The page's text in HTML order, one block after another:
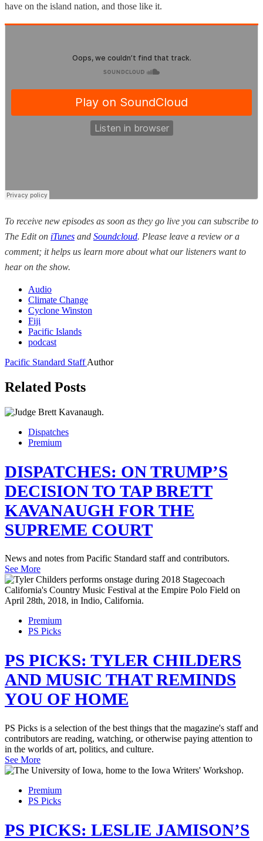
have on the island nation, and those like it.
To receive new episodes as soon as they go live you can subscribe to
The Edit on iTunes and Soundcloud. Please leave a review or a
comment; it helps us learn more about what our listeners want to
hear on the show.
Audio
Climate Change
Cyclone Winston
Fiji
Pacific Islands
podcast
Pacific Standard StaffAuthor
Related Posts
Dispatches
Premium
DISPATCHES: ON TRUMP’S
DECISION TO TAP BRETT
KAVANAUGH FOR THE
SUPREME COURT
News and notes from Pacific Standard staff and contributors.
See More
Premium
PS Picks
PS PICKS: TYLER CHILDERS
AND MUSIC THAT REMINDS
YOU OF HOME
PS Picks is a selection of the best things that the magazine's staff and
contributors are reading, watching, or otherwise paying attention to
in the worlds of art, politics, and culture.
See More
Premium
PS Picks
PS PICKS: LESLIE JAMISON’S